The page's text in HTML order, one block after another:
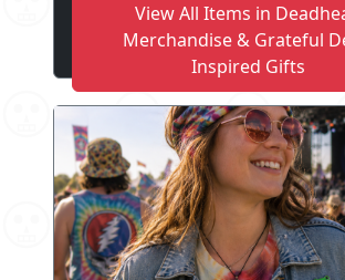
View All Items in
Merchandise & Grateful
Inspired Gifts